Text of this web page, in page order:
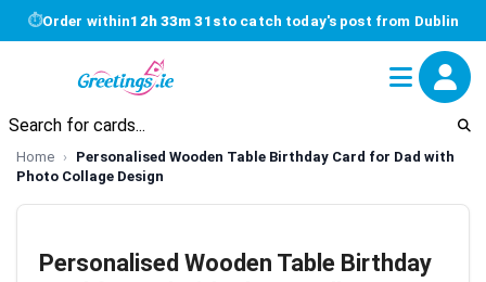
⏱Order within12h 33m 30sto catch today's post from Dublin
Home
Personalised Wooden Table Birthday Card for Dad with
Photo Collage Design
Personalised Wooden Table Birthday